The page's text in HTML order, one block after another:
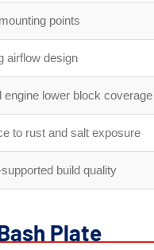
points
airflow design
engine lower block coverage
to rust and salt exposure
build quality
Plate